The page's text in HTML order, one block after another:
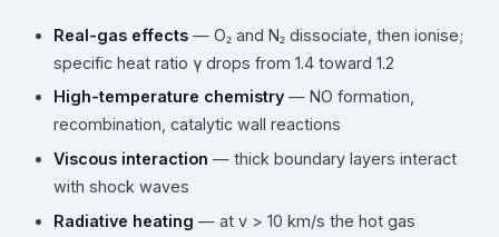
Real-gas effects — O₂ and N₂ dissociate, then ionise;
specific heat ratio γ drops from 1.4 toward 1.2
High-temperature chemistry — NO formation,
recombination, catalytic wall reactions
Viscous interaction — thick boundary layers interact
with shock waves
Radiative heating — at v > 10 km/s the hot gas